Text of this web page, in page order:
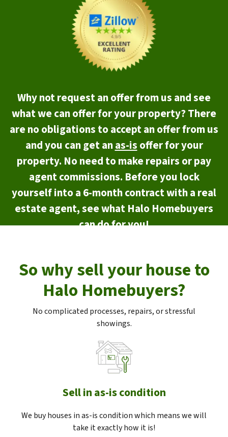
Why not request an offer from us and see
what we can offer for your property? There
are no obligations to accept an offer from us
and you can get anas-is offer for your
property. No need to make repairs or pay
agent commissions. Before you lock
yourself into a 6-month contract with a real
estate agent, see what Halo Homebuyers
can do for you!
So why sell your house to
Halo Homebuyers?
No complicated processes, repairs, or stressful
showings.
Sell in as-is condition
We buy houses in as-is condition which means we will
take it exactly how it is!